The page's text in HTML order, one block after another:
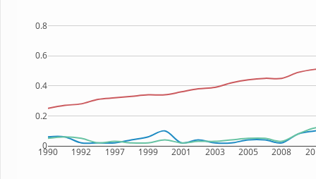
1990 1992 1997 1999 2001 2003 2005 2008
0
0.2
0.4
0.6
0.8